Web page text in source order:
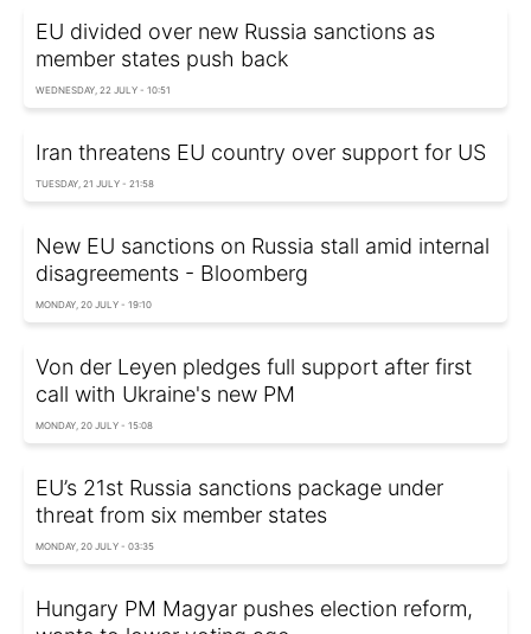
EU divided over new Russia sanctions as
member states push back
WEDNESDAY, 22 JULY - 10:51
Iran threatens EU country over support for US
TUESDAY, 21 JULY - 21:58
New EU sanctions on Russia stall amid internal
disagreements - Bloomberg
MONDAY, 20 JULY - 19:10
Von der Leyen pledges full support after first
call with Ukraine's new PM
MONDAY, 20 JULY - 15:08
EU’s 21st Russia sanctions package under
threat from six member states
MONDAY, 20 JULY - 03:35
Hungary PM Magyar pushes election reform,